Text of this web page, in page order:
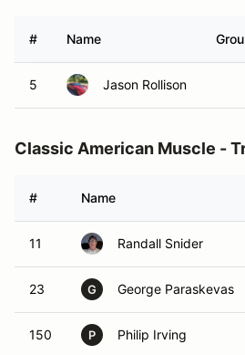
# Name
5 Jason Rollison
Classic American Muscle -
# Name
11 Randall Snider
23 G George Paraskevas
150 P Philip Irving